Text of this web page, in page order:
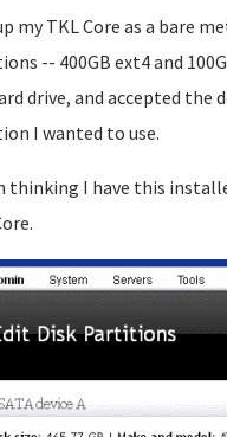
my TKL Core as a bare
-- 400GB ext4 and
drive, and accepted
I wanted to use.
thinking I have this